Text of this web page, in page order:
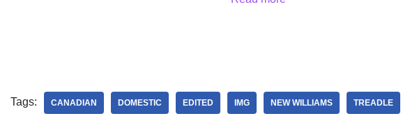
Tags: CANADIAN DOMESTIC EDITED IMG NEW WILLIAMS TREADLE